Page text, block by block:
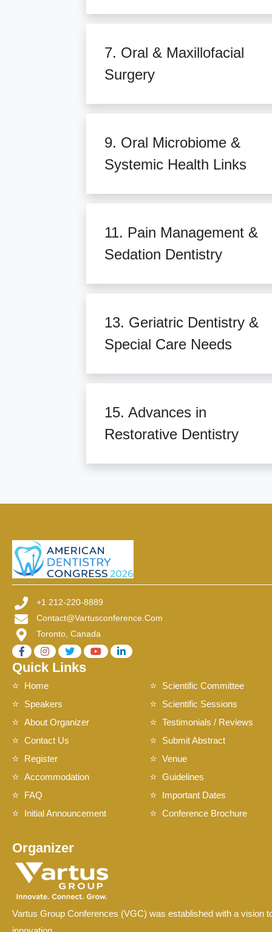
7. Oral & Maxillofacial
Surgery
9. Oral Microbiome &
Systemic Health Links
11. Pain Management &
Sedation Dentistry
13. Geriatric Dentistry &
Special Care Needs
15. Advances in
Restorative Dentistry
+1 212-220-8889
Contact@vartusconference.com
Toronto, Canada
Quick Links
Home
Scientific Committee
Speakers
Scientific Sessions
About Organizer
Testimonials / Reviews
Contact Us
Submit Abstract
Register
Venue
Accommodation
Guidelines
FAQ
Important Dates
Initial Announcement
Conference Brochure
Organizer
Vartus Group Conferences (VGC) was established with a vision